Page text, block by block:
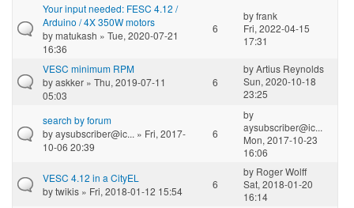
Your input needed: FESC 4.12 /
Arduino / 4X 350W motors
bymatukash » Tue, 2020-07-21
16:36
6
byfrank
Fri, 2022-04-15
17:31
VESC minimum RPM
byaskker » Thu, 2019-07-11
05:03
6
byArtius Reynolds
Sun, 2020-10-18
23:25
search by forum
byaysubscriber@ic... » Fri, 2017-
10-06 20:39
6
by
aysubscriber@ic...
Mon, 2017-10-23
16:06
VESC 4.12 in a CityEL
bytwikis » Fri, 2018-01-12 15:54
6
by Roger Wolff
Sat, 2018-01-20
16:14